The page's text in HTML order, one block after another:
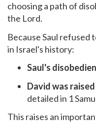
choosing a path of
the Lord.
Because Saul refused
in Israel's history:
Saul's
David was
detailed in 1
This raises an